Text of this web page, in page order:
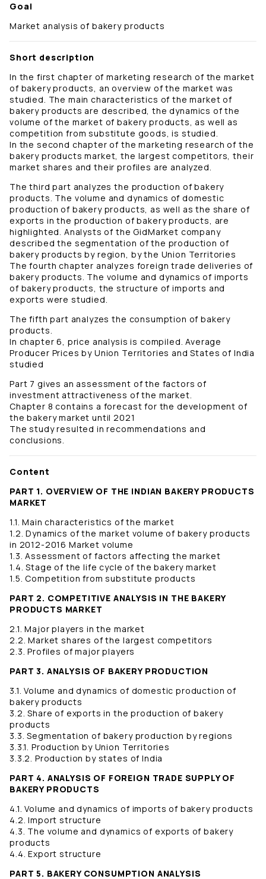
Goal
Market analysis of bakery products
Short description
In the first chapter of marketing research of the market
of bakery products, an overview of the market was
studied. The main characteristics of the market of
bakery products are described, the dynamics of the
volume of the market of bakery products, as well as
competition from substitute goods, is studied.
In the second chapter of the marketing research of the
bakery products market, the largest competitors, their
market shares and their profiles are analyzed.
The third part analyzes the production of bakery
products. The volume and dynamics of domestic
production of bakery products, as well as the share of
exports in the production of bakery products, are
highlighted. Analysts of the GidMarket company
described the segmentation of the production of
bakery products by region, by the Union Territories
The fourth chapter analyzes foreign trade deliveries of
bakery products. The volume and dynamics of imports
of bakery products, the structure of imports and
exports were studied.
The fifth part analyzes the consumption of bakery
products.
In chapter 6, price analysis is compiled. Average
Producer Prices by Union Territories and States of India
studied
Part 7 gives an assessment of the factors of
investment attractiveness of the market.
Chapter 8 contains a forecast for the development of
the bakery market until 2021
The study resulted in recommendations and
conclusions.
Content
PART 1. OVERVIEW OF THE INDIAN BAKERY PRODUCTS
MARKET
1.1. Main characteristics of the market
1.2. Dynamics of the market volume of bakery products
in 2012-2016 Market volume
1.3. Assessment of factors affecting the market
1.4. Stage of the life cycle of the bakery market
1.5. Competition from substitute products
PART 2. COMPETITIVE ANALYSIS IN THE BAKERY
PRODUCTS MARKET
2.1. Major players in the market
2.2. Market shares of the largest competitors
2.3. Profiles of major players
PART 3. ANALYSIS OF BAKERY PRODUCTION
3.1. Volume and dynamics of domestic production of
bakery products
3.2. Share of exports in the production of bakery
products
3.3. Segmentation of bakery production by regions
3.3.1. Production by Union Territories
3.3.2. Production by states of India
PART 4. ANALYSIS OF FOREIGN TRADE SUPPLY OF
BAKERY PRODUCTS
4.1. Volume and dynamics of imports of bakery products
4.2. Import structure
4.3. The volume and dynamics of exports of bakery
products
4.4. Export structure
PART 5. BAKERY CONSUMPTION ANALYSIS